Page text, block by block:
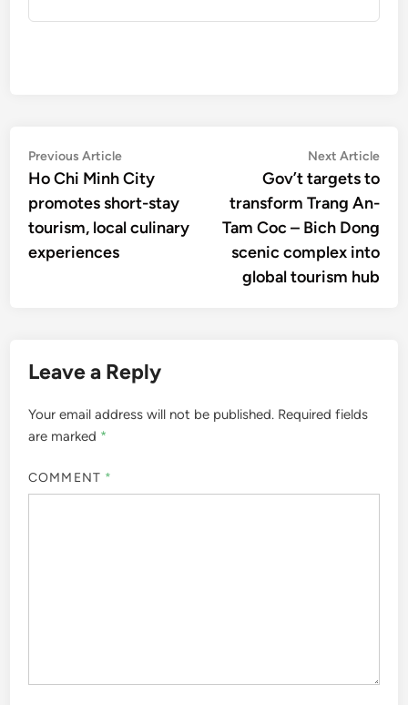
Post
navigation
Previous ArticlePrevious
article:
Ho Chi Minh City
promotes short-stay
tourism, local culinary
experiences
Next Article
Gov’t targets to
transform Trang An-
Tam Coc – Bich Dong
scenic complex into
global tourism hub
Leave a Reply
Your email address will not be published. Required fields
are marked *
COMMENT *